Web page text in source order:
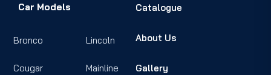
Car Models
Bronco
Cougar
Lincoln
Mainline
Catalogue
About Us
Gallery